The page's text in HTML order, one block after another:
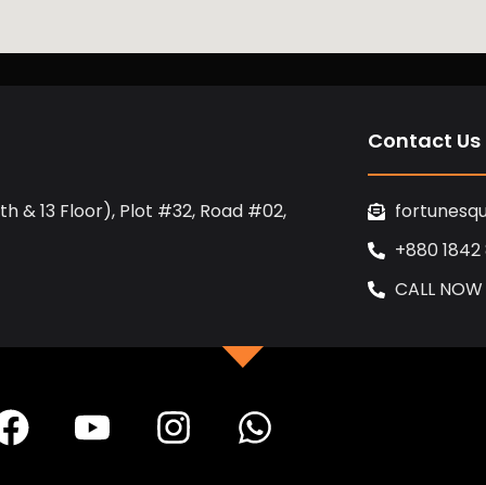
& 13 Floor), Plot #32, Road #02,
Contact Us
+880
CALL NOW
F
a
Y
o
I
n
W
h